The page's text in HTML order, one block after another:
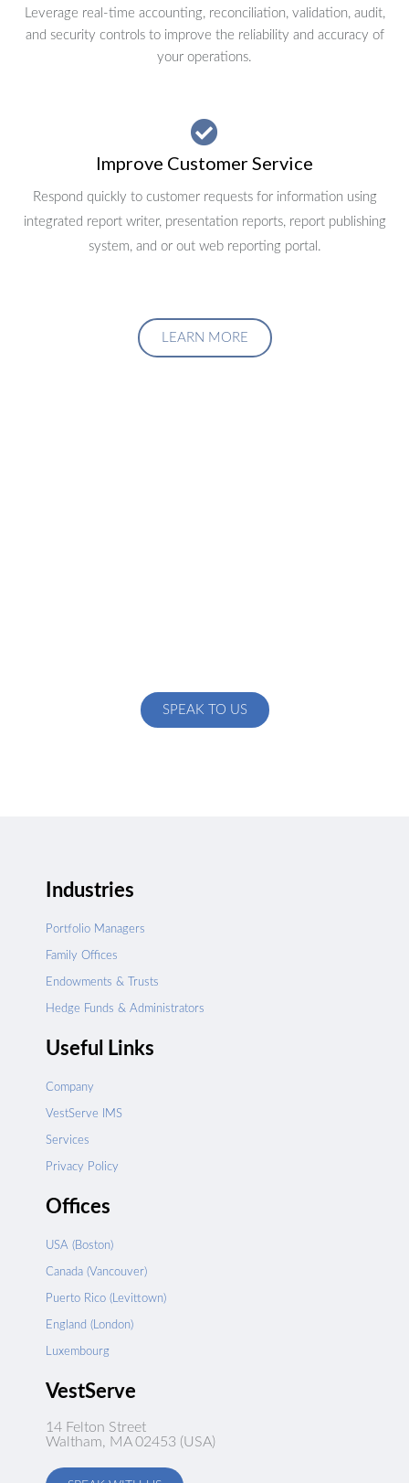
Leverage real-time accounting, reconciliation, validation, audit,
and security controls to improve the reliability and accuracy of
your operations.
Improve Customer Service
Respond quickly to customer requests for information using
integrated report writer, presentation reports, report publishing
system, and or out web reporting portal.
LEARN MORE
SPEAK TO US
Industries
Portfolio Managers
Family Offices
Endowments & Trusts
Hedge Funds & Administrators
Useful Links
Company
VestServe IMS
Services
Privacy Policy
Offices
USA (Boston)
Canada (Vancouver)
Puerto Rico (Levittown)
England (London)
Luxembourg
VestServe
14 Felton Street
Waltham, MA 02453 (USA)